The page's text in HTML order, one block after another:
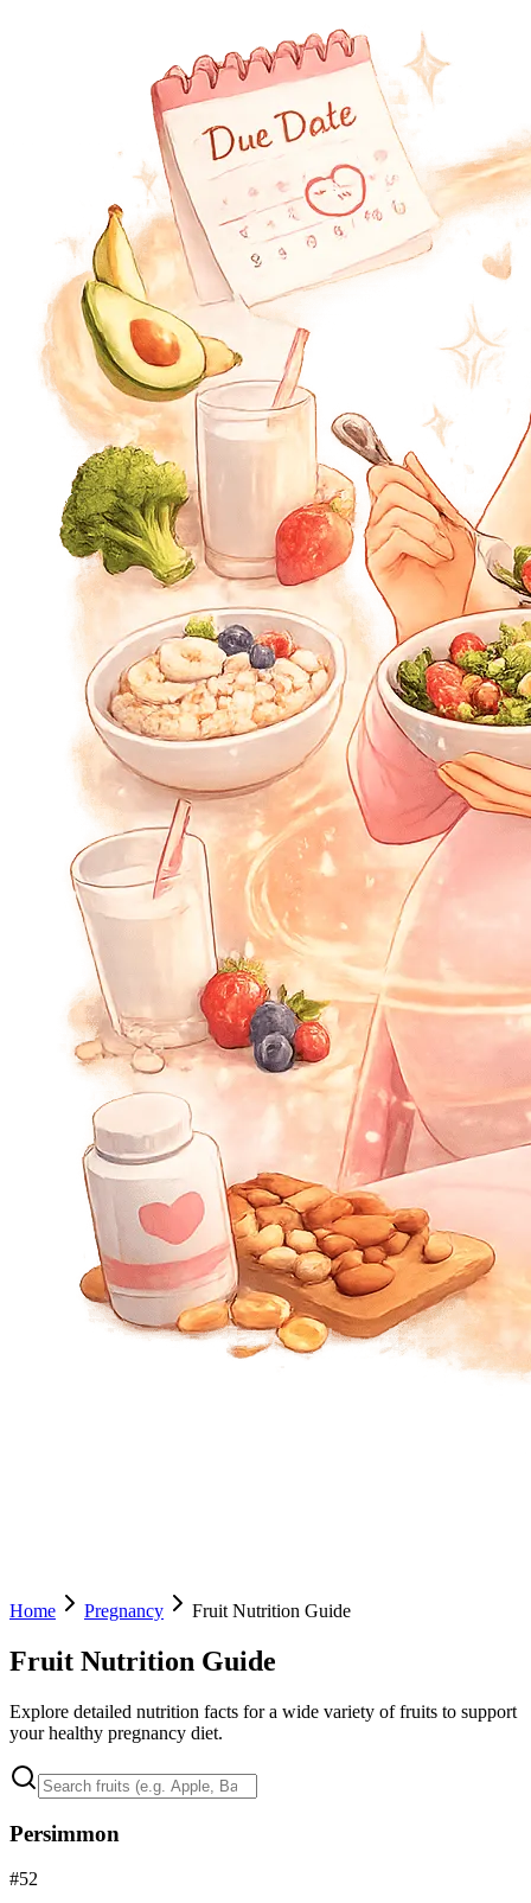
Home Pregnancy Fruit Nutrition Guide
Fruit Nutrition Guide
Explore detailed nutrition facts for a wide variety of fruits to support
your healthy pregnancy diet.
Persimmon
#52